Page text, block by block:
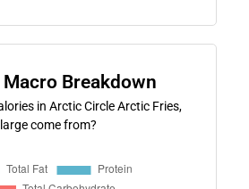
Macro Breakdown
in Arctic Circle Arctic Fries,
large come from?